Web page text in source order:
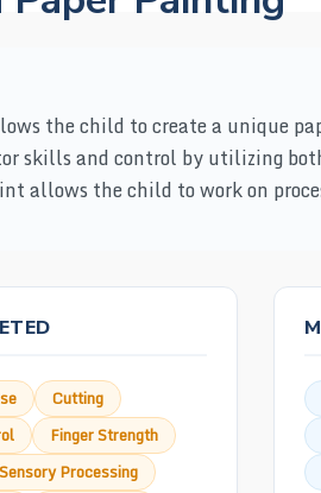
the child to create a unique
skills and control by utilizing
allows the child to work on
Cutting
Finger Strength
Sensory Processing